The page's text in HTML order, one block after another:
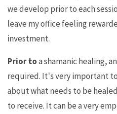
we develop prior to each
leave my office feeling
investment.
Prior toa shamanic healing,
required. It's very important
about what needs to be
to receive. It can be a very